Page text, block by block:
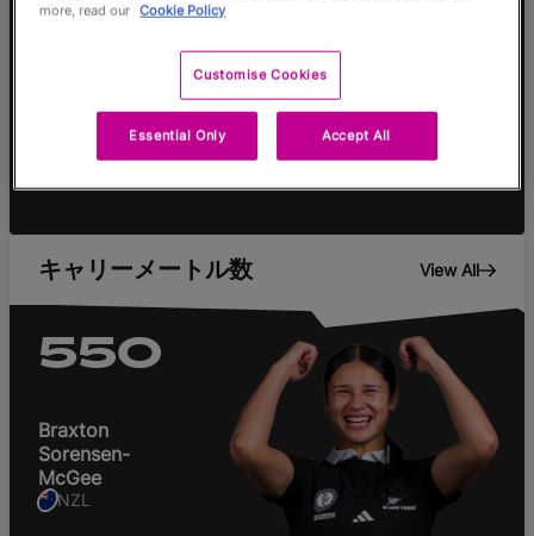
0
Cons
0
Pens
キャリーメートル数 View All
550
Braxton
Sorensen-
McGee
NZL
more, read our Cookie Policy
Customise Cookies
Essential Only Accept All